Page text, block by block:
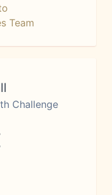
Team
Challenge